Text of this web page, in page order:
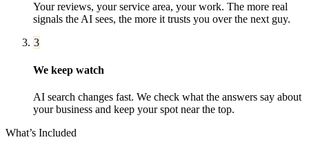
Your reviews, your service area, your work. The more real
signals the AI sees, the more it trusts you over the next guy.
3
We keep watch
AI search changes fast. We check what the answers say about
your business and keep your spot near the top.
What’s Included